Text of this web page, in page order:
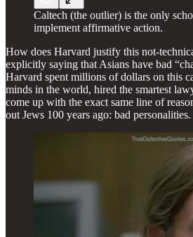
Caltech (the outlier) is the only
implement affirmative action.
How does Harvard justify this not-
explicitly saying that Asians have bad
Harvard spent millions of dollars on this
minds in the world, hired the smartest
come up with the exact same line of
out Jews 100 years ago: bad personalities.